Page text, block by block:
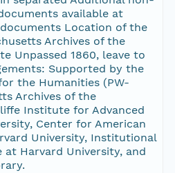
available at
Location of the
Archives of the
Unpassed 1860, leave to
Supported by the
the Humanities (PW-
Archives of the
Institute for Advanced
Center for American
University, Institutional
Harvard University, and